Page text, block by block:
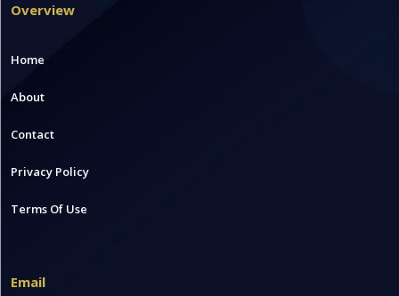
Overview
Home
About
Contact
Privacy Policy
Terms Of Use
Email